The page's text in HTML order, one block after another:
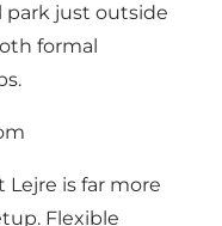
just outside
formal
is far more
Flexible